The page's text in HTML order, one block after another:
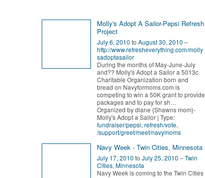
Molly's Adopt A Sailor-Pepsi Refresh
Project
July 6, 2010 to August 30, 2010 –
http://www.refresheverything.com/molly
sadoptasailor
During the months of May-June-July
and?? Molly's Adopt a Sailor a 5013c
Charitable Organization born and
bread on Navyformoms.com is
competing to win a 50K grant to provide
packages and to pay for sh…
Organized by diane {Shawns mom}-
Molly's Adopt a Sailor | Type:
fundraiser/pepsi, refresh/vote,
/support/greet/meet/navymoms
Navy Week - Twin Cities, Minnesota
July 17, 2010 to July 25, 2010 –Twin
Cities, Minnesota
Navy Week is coming to the Twin Cities